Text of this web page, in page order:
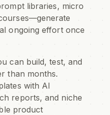
libraries, micro
ongoing effort once
can build, test, and
than months.
with AI
reports, and niche
product